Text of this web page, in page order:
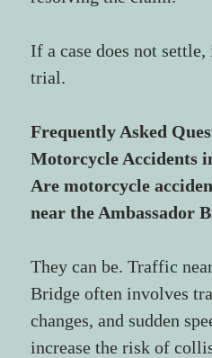
If a case does not
trial.
Frequently Asked
Motorcycle Accidents
Are motorcycle
near the Ambassador
They can be. Traffic
Bridge often involves
changes, and sudden
increase the risk of